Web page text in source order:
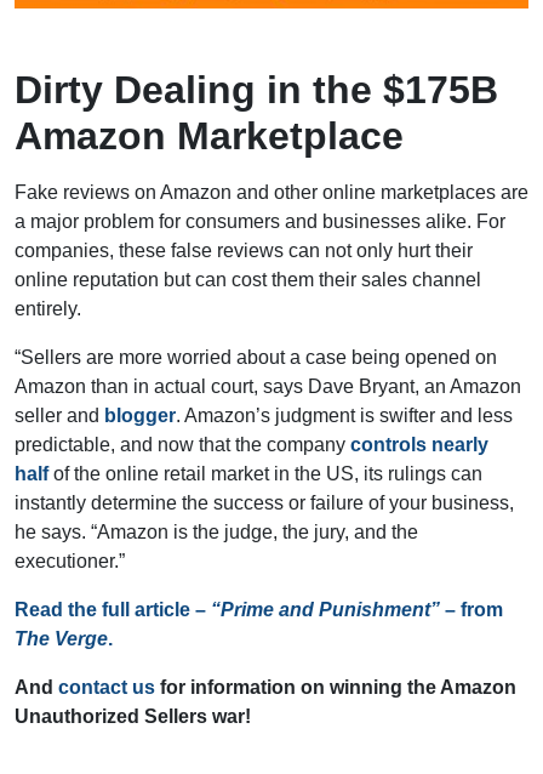
Dirty Dealing in the $175B
Amazon Marketplace
Fake reviews on Amazon and other online marketplaces are
a major problem for consumers and businesses alike. For
companies, these false reviews can not only hurt their
online reputation but can cost them their sales channel
entirely.
“Sellers are more worried about a case being opened on
Amazon than in actual court, says Dave Bryant, an Amazon
seller and blogger. Amazon’s judgment is swifter and less
predictable, and now that the company controls nearly
halfof the online retail market in the US, its rulings can
instantly determine the success or failure of your business,
he says. “Amazon is the judge, the jury, and the
executioner.”
Read the full article – “Prime and Punishment” – from
The Verge.
And contact us for information on winning the Amazon
Unauthorized Sellers war!